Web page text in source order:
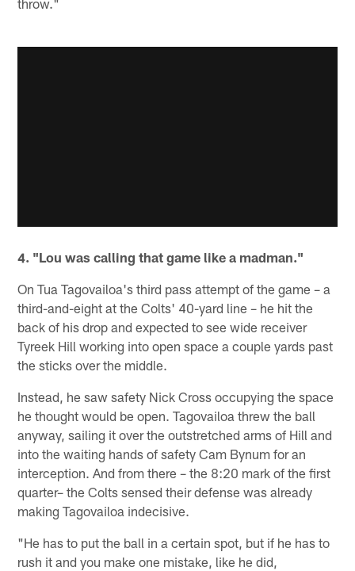
throw."
4. "Lou was calling that game like a madman."
On Tua Tagovailoa's third pass attempt of the game – a
third-and-eight at the Colts' 40-yard line – he hit the
back of his drop and expected to see wide receiver
Tyreek Hill working into open space a couple yards past
the sticks over the middle.
Instead, he saw safety Nick Cross occupying the space
he thought would be open. Tagovailoa threw the ball
anyway, sailing it over the outstretched arms of Hill and
into the waiting hands of safety Cam Bynum for an
interception. And from there – the 8:20 mark of the first
quarter– the Colts sensed their defense was already
making Tagovailoa indecisive.
"He has to put the ball in a certain spot, but if he has to
rush it and you make one mistake, like he did,